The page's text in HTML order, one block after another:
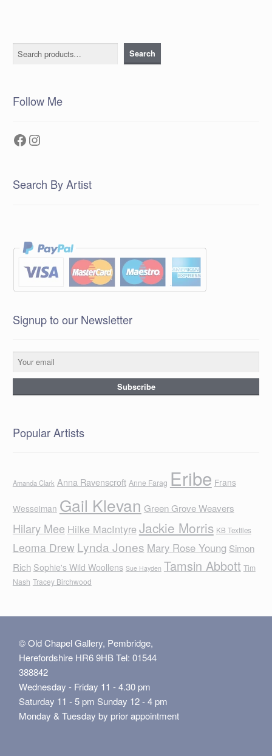
Search Search
Follow Me
Facebook
Instagram
Search By Artist
Signup to our Newsletter
Popular Artists
Amanda Clark Anna Ravenscroft Anne Farag Eribe Frans
Wesselman Gail Klevan Green Grove Weavers
Hilary Mee Hilke MacIntyreJackie Morris KB Textiles
Leoma Drew Lynda Jones Mary Rose Young Simon
Rich Sophie's Wild Woollens Sue Hayden Tamsin Abbott Tim
Nash Tracey Birchwood
© Old Chapel Gallery, Pembridge,
Herefordshire HR6 9HB Tel: 01544
388842
Wednesday - Friday 11 - 4.30 pm
Saturday 11 - 5 pm Sunday 12 - 4 pm
Monday & Tuesday by prior appointment